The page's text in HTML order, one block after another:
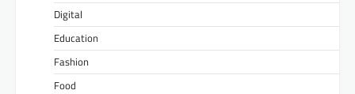
Digital
Education
Fashion
Food